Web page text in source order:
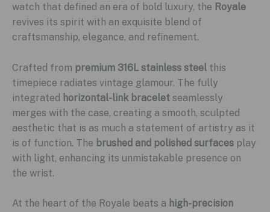
watch that defined an era of bold luxury, the Royale
revives its spirit with an exquisite blend of
craftsmanship, elegance, and refinement.
Crafted from premium 316L stainless steel this
timepiece radiates vintage glamour. The fully
integrated horizontal-link bracelet seamlessly
merges with the case, creating a smooth, sculpted
aesthetic that is as much a statement of artistry as it
is of function. The brushed and polished surfaces play
with light, enhancing its unmistakable presence on
the wrist.
At the heart of the Royale beats a high-precision